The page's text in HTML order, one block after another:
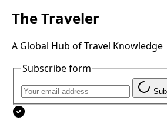
The Traveler
A Global Hub of Travel Knowledge
Subscribe form